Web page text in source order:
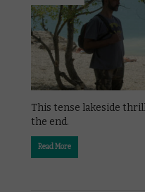
This tense lakeside
the end.
Read More